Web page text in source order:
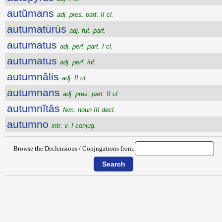
autŭmans adj. pres. part. II cl.
autumatūrūs adj. fut. part.
autumatus adj. perf. part. I cl.
autumatus adj. perf. inf.
autumnālis adj. II cl.
autumnans adj. pres. part. II cl.
autumnĭtās fem. noun III decl.
autumno intr. v. I conjug.
Browse the Declensions / Conjugations from: